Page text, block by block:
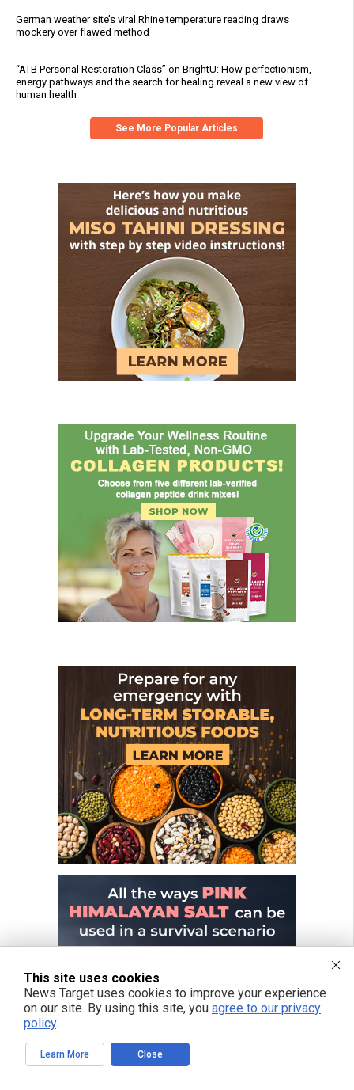
German weather site’s viral Rhine temperature reading draws
mockery over flawed method
“ATB Personal Restoration Class” on BrightU: How perfectionism,
energy pathways and the search for healing reveal a new view of
human health
See More Popular Articles
This site uses cookies
News Target uses cookies to improve your experience
on our site. By using this site, you agree to our privacy
policy.
Learn More Close